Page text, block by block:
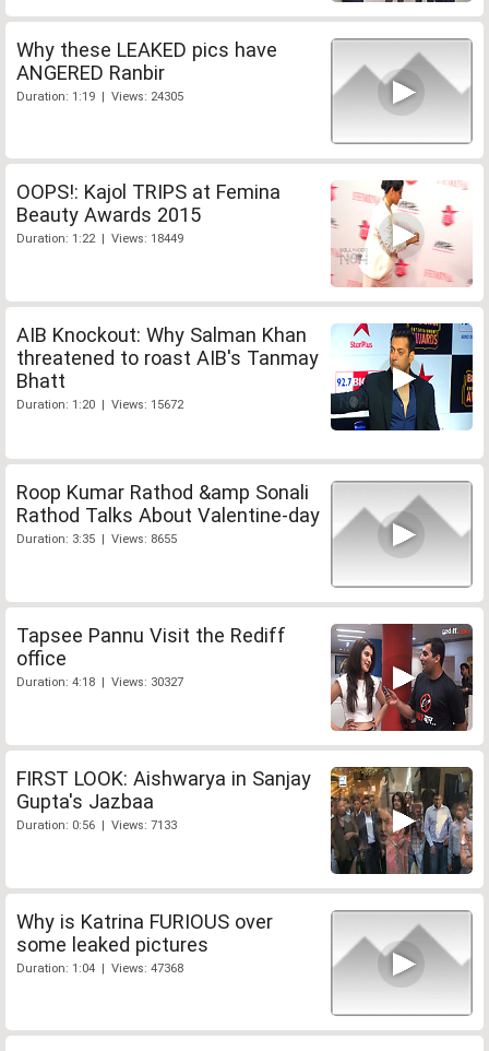
Why these LEAKED pics have
ANGERED Ranbir
Duration: 1:19 | Views: 24305
OOPS!: Kajol TRIPS at Femina
Beauty Awards 2015
Duration: 1:22 | Views: 18449
AIB Knockout: Why Salman Khan
threatened to roast AIB's Tanmay
Bhatt
Duration: 1:20 | Views: 15672
Roop Kumar Rathod &amp Sonali
Rathod Talks About Valentine-day
Duration: 3:35 | Views: 8655
Tapsee Pannu Visit the Rediff
office
Duration: 4:18 | Views: 30327
FIRST LOOK: Aishwarya in Sanjay
Gupta's Jazbaa
Duration: 0:56 | Views: 7133
Why is Katrina FURIOUS over
some leaked pictures
Duration: 1:04 | Views: 47368